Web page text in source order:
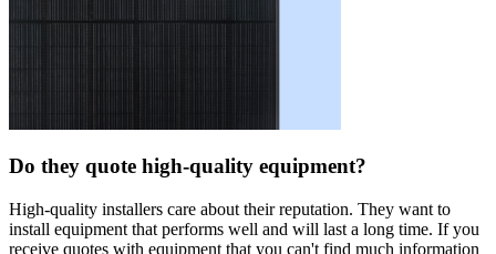
Do they quote high-quality equipment?
High-quality installers care about their reputation. They want to
install equipment that performs well and will last a long time. If you
receive quotes with equipment that you can't find much information